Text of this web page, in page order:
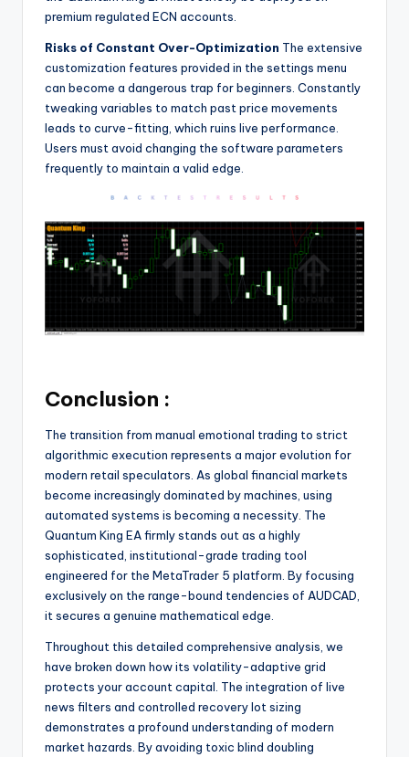
premium regulated ECN accounts.
Risks of Constant Over-Optimization The extensive
customization features provided in the settings menu
can become a dangerous trap for beginners. Constantly
tweaking variables to match past price movements
leads to curve-fitting, which ruins live performance.
Users must avoid changing the software parameters
frequently to maintain a valid edge.
Conclusion :
The transition from manual emotional trading to strict
algorithmic execution represents a major evolution for
modern retail speculators. As global financial markets
become increasingly dominated by machines, using
automated systems is becoming a necessity. The
Quantum King EA firmly stands out as a highly
sophisticated, institutional-grade trading tool
engineered for the MetaTrader 5 platform. By focusing
exclusively on the range-bound tendencies of AUDCAD,
it secures a genuine mathematical edge.
Throughout this detailed comprehensive analysis, we
have broken down how its volatility-adaptive grid
protects your account capital. The integration of live
news filters and controlled recovery lot sizing
demonstrates a profound understanding of modern
market hazards. By avoiding toxic blind doubling